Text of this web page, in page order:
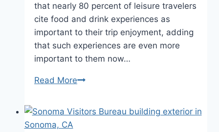
that nearly 80 percent of leisure travelers
cite food and drink experiences as
important to their trip enjoyment, adding
that such experiences are even more
important to them now…
Read MoreCalifornia
Vacation